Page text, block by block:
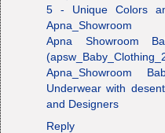
5 - Unique Colors
Apna_Showroom
Apna Showroom
Apna_Showroom
Underwear with
and Designers
Reply